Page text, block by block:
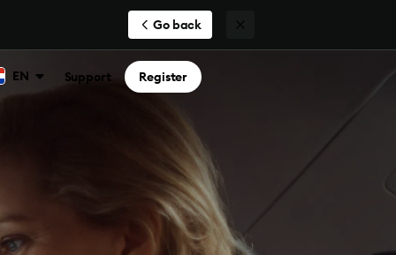
Go back
EN Support Register